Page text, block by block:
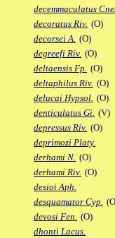
decemmaculatus
decoratus Riv. (O)
decorsei A. (O)
degreefi Riv. (O)
deltaensis Fp. (O)
deltaphilus Riv. (O)
delucai Hypsol. (O)
denticulatus Gi. (V)
depressus Riv. (O)
deprimozi Platy.
derhami N. (O)
derhami Riv. (O)
desioi Aph.
desquamator Cyp.
devosi Fen. (O)
dhonti Lacus.